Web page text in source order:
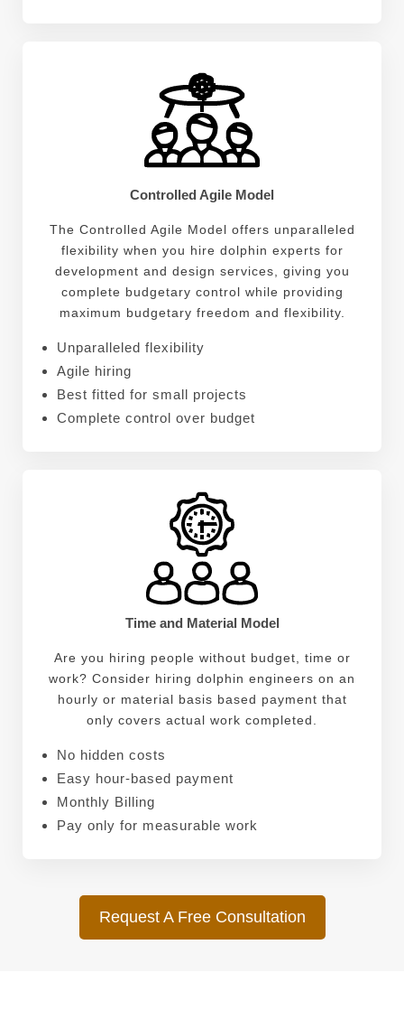
Controlled Agile Model
The Controlled Agile Model offers unparalleled
flexibility when you hire dolphin experts for
development and design services, giving you
complete budgetary control while providing
maximum budgetary freedom and flexibility.
Unparalleled flexibility
Agile hiring
Best fitted for small projects
Complete control over budget
Time and Material Model
Are you hiring people without budget, time or
work? Consider hiring dolphin engineers on an
hourly or material basis based payment that
only covers actual work completed.
No hidden costs
Easy hour-based payment
Monthly Billing
Pay only for measurable work
Request A Free Consultation